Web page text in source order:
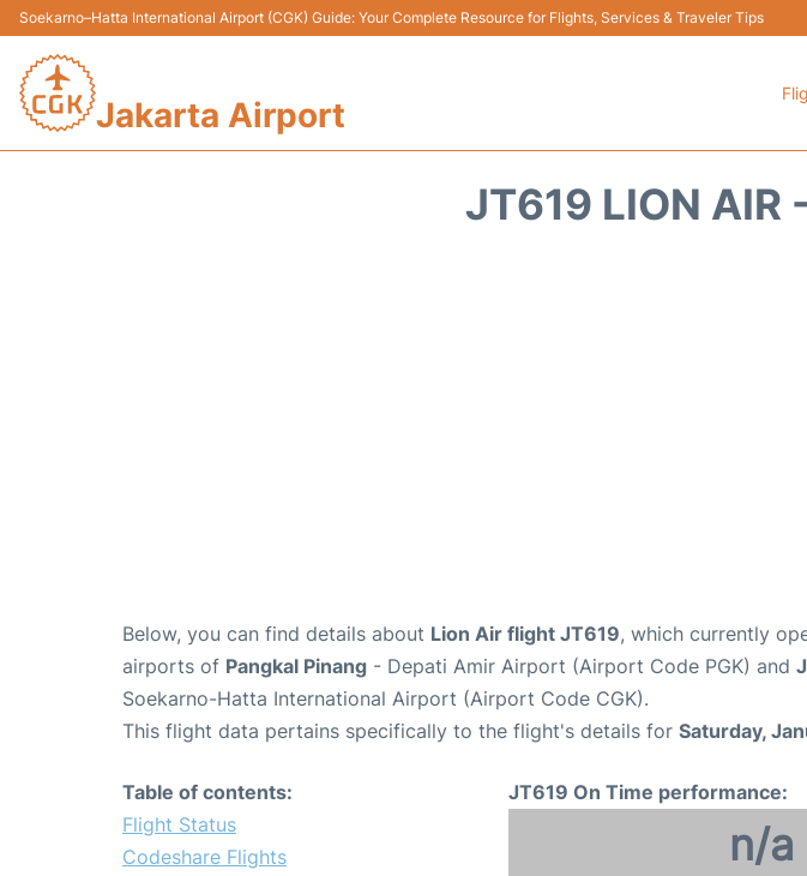
Soekarno–Hatta International Airport (CGK) Guide: Your Complete Resource for Flights, Services & Traveler Tips
Jakarta Airport
JT619 LION AIR
Below, you can find details about Lion Air flight JT619, which currently
airports of Pangkal Pinang - Depati Amir Airport (Airport Code PGK) and
Soekarno-Hatta International Airport (Airport Code CGK).
This flight data pertains specifically to the flight's details for Saturday,
Table of contents:
Flight Status
Codeshare Flights
JT619 On Time performance:
n/a